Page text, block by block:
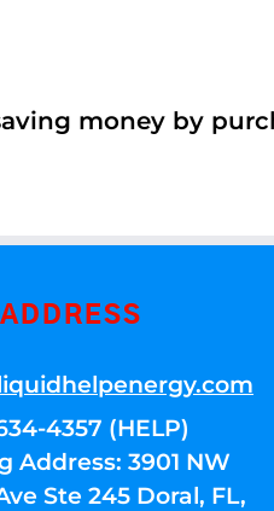
money by
4357 (HELP)
Address: 3901 NW
Ste 245 Doral, FL,